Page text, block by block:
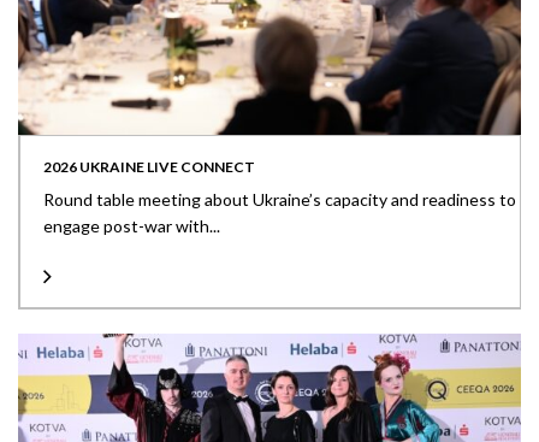
2026 UKRAINE LIVE CONNECT
Round table meeting about Ukraine’s capacity and readiness to
engage post-war with...